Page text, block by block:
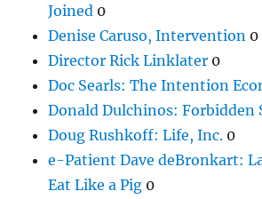
Joined 0
Denise Caruso, Intervention 0
Director Rick Linklater 0
Doc Searls: The Intention
Donald Dulchinos: Forbidden
Doug Rushkoff: Life, Inc. 0
e-Patient Dave deBronkart:
Eat Like a Pig 0